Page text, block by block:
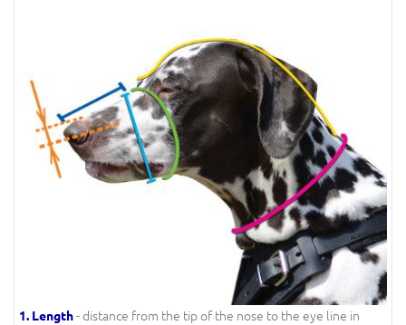
1. Length- distance from the tip of the nose to the eye line in